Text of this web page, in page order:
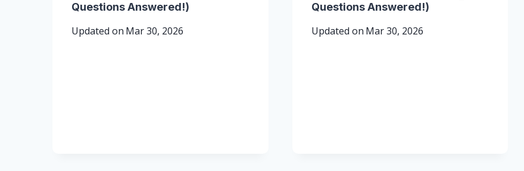
Questions Answered!)
Updated on Mar 30, 2026
Questions Answered!)
Updated on Mar 30, 2026